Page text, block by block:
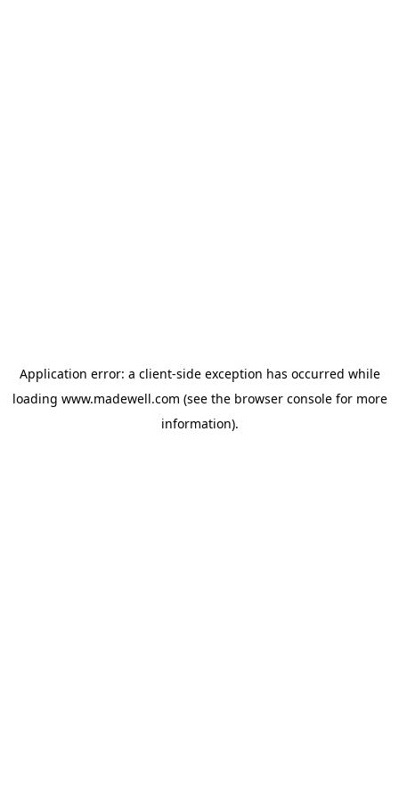
Application error: a client-side exception has occurred while
loading www.madewell.com (see the browser consolefor more
information).